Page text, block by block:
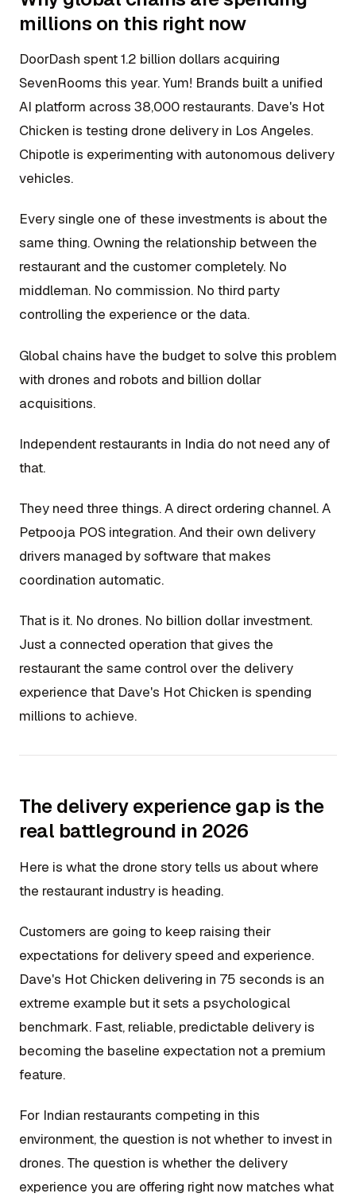
millions on this right now
DoorDash spent 1.2 billion dollars acquiring
SevenRooms this year. Yum! Brands built a unified
AI platform across 38,000 restaurants. Dave's Hot
Chicken is testing drone delivery in Los Angeles.
Chipotle is experimenting with autonomous delivery
vehicles.
Every single one of these investments is about the
same thing. Owning the relationship between the
restaurant and the customer completely. No
middleman. No commission. No third party
controlling the experience or the data.
Global chains have the budget to solve this problem
with drones and robots and billion dollar
acquisitions.
Independent restaurants in India do not need any of
that.
They need three things. A direct ordering channel. A
Petpooja POS integration. And their own delivery
drivers managed by software that makes
coordination automatic.
That is it. No drones. No billion dollar investment.
Just a connected operation that gives the
restaurant the same control over the delivery
experience that Dave's Hot Chicken is spending
millions to achieve.
The delivery experience gap is the
real battleground in 2026
Here is what the drone story tells us about where
the restaurant industry is heading.
Customers are going to keep raising their
expectations for delivery speed and experience.
Dave's Hot Chicken delivering in 75 seconds is an
extreme example but it sets a psychological
benchmark. Fast, reliable, predictable delivery is
becoming the baseline expectation not a premium
feature.
For Indian restaurants competing in this
environment, the question is not whether to invest in
drones. The question is whether the delivery
experience you are offering right now matches what